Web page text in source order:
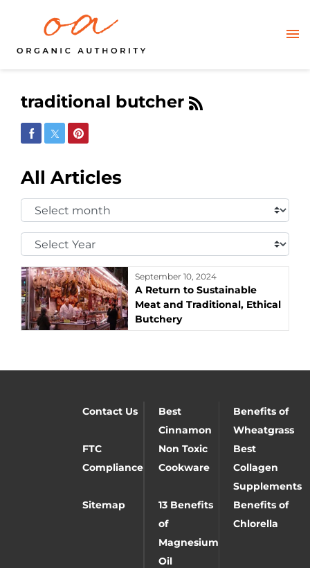
traditional butcher
Share on Facebook
Share on Twitter
Share on Pinterest
All Articles
Select
Month:
Select
Year:
September 10, 2024
A Return to Sustainable
Meat and Traditional, Ethical
Butchery
Contact Us
Best
Cinnamon
Benefits of
Wheatgrass
FTC
Compliance
Non Toxic
Cookware
Best
Collagen
Supplements
Sitemap
13 Benefits
of
Magnesium
Oil
Benefits of
Chlorella